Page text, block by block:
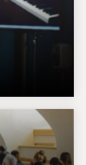
AEC has no
completeness,